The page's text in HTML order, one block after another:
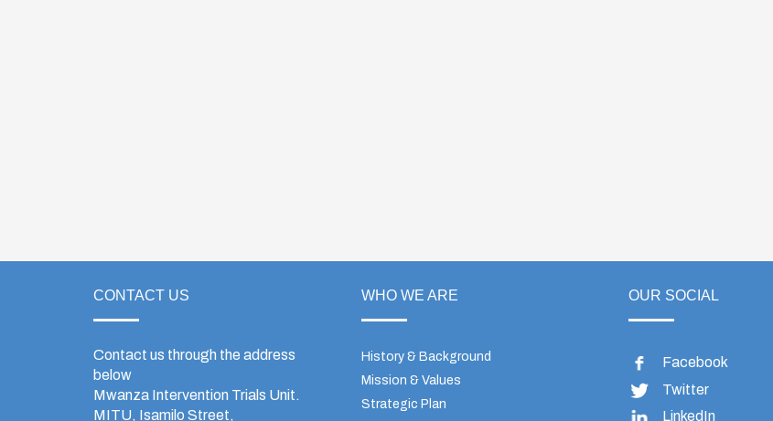
CONTACT US
Contact us through the address
below
Mwanza Intervention Trials Unit.
MITU, Isamilo Street,
WHO WE ARE
History & Background
Mission & Values
Strategic Plan
OUR SOCIAL
Facebook
Twitter
LinkedIn